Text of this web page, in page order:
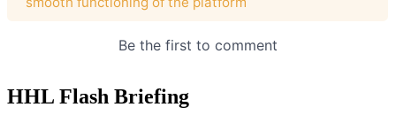
HHL Flash Briefing